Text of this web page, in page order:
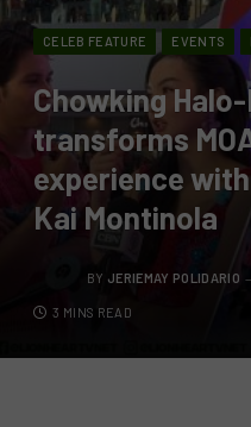
CELEB FEATURE EVENTS
Chowking
transforms
experience
Kai Montinola
BY JERIEMAY POLIDARIO
3 MINS READ